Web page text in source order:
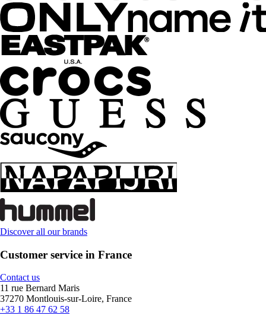
Discover all our brands
Customer service in France
Contact us
11 rue Bernard Maris
37270 Montlouis-sur-Loire, France
+33 1 86 47 62 58